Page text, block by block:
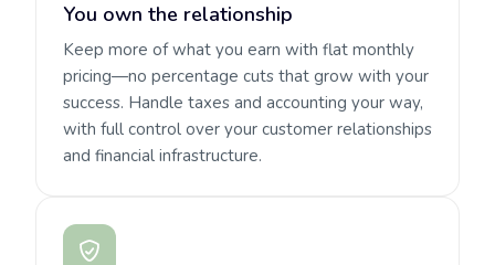
You own the relationship
Keep more of what you earn with flat monthly
pricing—no percentage cuts that grow with your
success. Handle taxes and accounting your way,
with full control over your customer relationships
and financial infrastructure.